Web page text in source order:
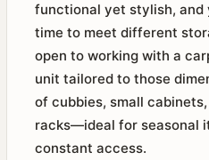
functional yet stylish, and
time to meet different
open to working with a
unit tailored to those
of cubbies, small
racks—ideal for seasonal
constant access.